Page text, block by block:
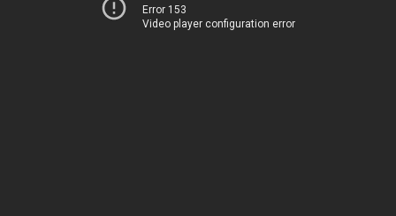
Error 153
Video player configuration error